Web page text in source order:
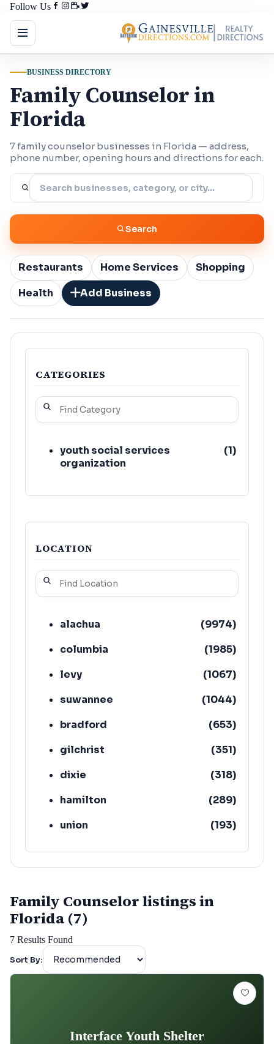
Follow Us
BUSINESS DIRECTORY
Family Counselor in
Florida
7 family counselor businesses in Florida — address,
phone number, opening hours and directions for each.
Search
Restaurants Home Services
Shopping
Health
Add Business
CATEGORIES
youth social services
organization
(1)
LOCATION
alachua (9974)
columbia
(1985)
levy
(1067)
suwannee
(1044)
bradford
(653)
gilchrist
(351)
dixie
(318)
hamilton
(289)
union
(193)
lafayette
(152)
Family Counselor listings in
Florida (7)
7 Results Found
Sort By:
Interface Youth Shelter